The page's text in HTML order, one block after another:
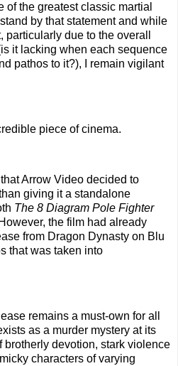
of the greatest classic martial
by that statement and while
due to the overall
it lacking when each sequence
pathos to it?), I remain vigilant
piece of cinema.
Arrow Video decided to
giving it a standalone
The 8 Diagram Pole Fighter
the film had already
from Dragon Dynasty on Blu
that was taken into
remains a must-own for all
as a murder mystery at its
brotherly devotion, stark violence
characters of varying